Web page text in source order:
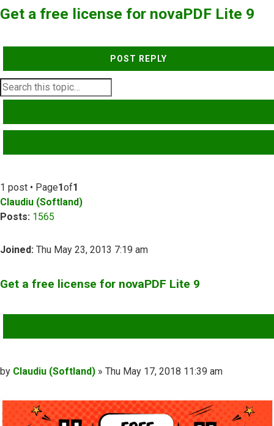
Get a free license for novaPDF Lite 9
POST REPLY
1 post • Page1of1
Claudiu (Softland)
Posts: 1565
Joined: Thu May 23, 2013 7:19 am
Get a free license for novaPDF Lite 9
Post
by Claudiu (Softland) » Thu May 17, 2018 11:39 am